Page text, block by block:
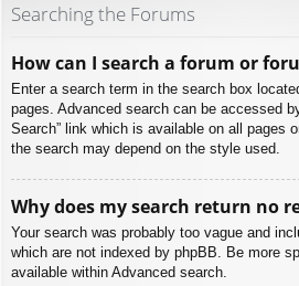
Searching the Forums
How can I search a forum or
Enter a search term in the search box
pages. Advanced search can be accessed
Search” link which is available on all pages
the search may depend on the style used.
Why does my search return no
Your search was probably too vague and
which are not indexed by phpBB. Be more
available within Advanced search.